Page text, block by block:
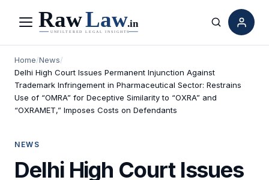
Menu Search
Home/News/
Delhi High Court Issues Permanent Injunction Against
Trademark Infringement in Pharmaceutical Sector: Restrains
Use of “OMRA” for Deceptive Similarity to “OXRA” and
“OXRAMET,” Imposes Costs on Defendants
NEWS
Delhi High Court Issues